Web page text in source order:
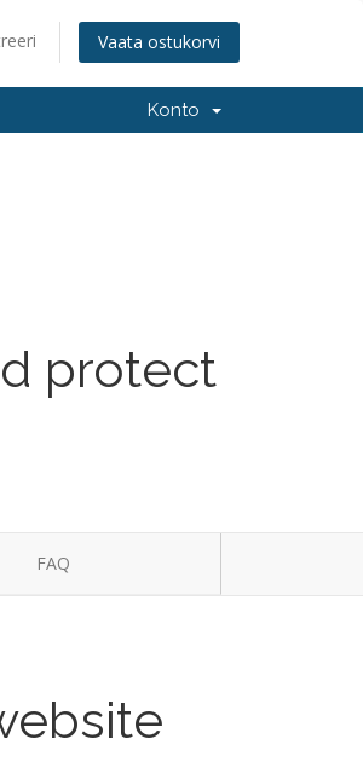
Vaata ostukorvi
Konto
protect
FAQ